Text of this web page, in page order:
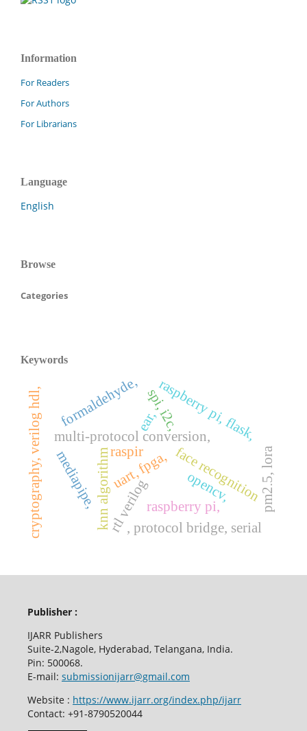
Information
For Readers
For Authors
For Librarians
Language
English
Browse
Categories
Keywords
multi-protocol conversion,
spi, i2c,
uart, fpga,
rtl verilog, protocol bridge, serial
cryptography, verilog hdl, face recognition
knn algorithm
raspberry pi, flask,
raspir
formaldehyde,
pm2.5, lora
opencv,
mediapipe,
ear,
raspberry pi,
Publisher :
IJARR Publishers
Suite-2,Nagole, Hyderabad, Telangana, India.
Pin: 500068.
E-mail: submissionijarr@gmail.com
Website : https://www.ijarr.org/index.php/ijarr
Contact: +91-8790520044